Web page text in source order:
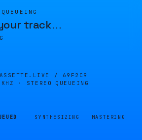
track…
/ 69F2C9
· STEREO
QUEUEING
SYNTHESIZING MASTERING